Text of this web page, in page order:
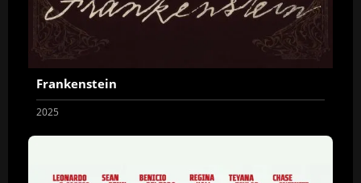
Frankenstein
2025